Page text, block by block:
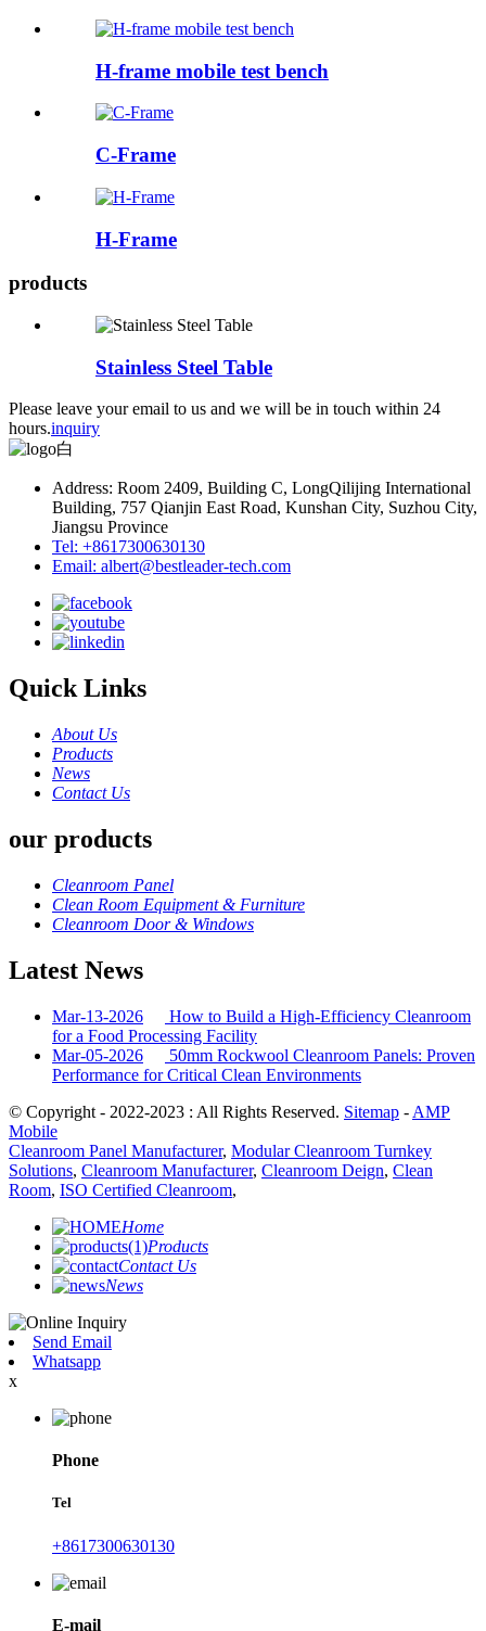
H-frame mobile test bench
C-Frame
H-Frame
products
Stainless Steel Table
Please leave your email to us and we will be in touch within 24
hours.inquiry
Address: Room 2409, Building C, LongQilijing International
Building, 757 Qianjin East Road, Kunshan City, Suzhou City,
Jiangsu Province
Tel: +8617300630130
Email: albert@bestleader-tech.com
Quick Links
About Us
Products
News
Contact Us
our products
Cleanroom Panel
Clean Room Equipment & Furniture
Cleanroom Door & Windows
Latest News
Mar-13-2026
How to Build a High-Efficiency Cleanroom
for a Food Processing Facility
Mar-05-2026
50mm Rockwool Cleanroom Panels: Proven
Performance for Critical Clean Environments
© Copyright - 2022-2023 : All Rights Reserved. Sitemap - AMP
Mobile
Cleanroom Panel Manufacturer, Modular Cleanroom Turnkey
Solutions, Cleanroom Manufacturer, Cleanroom Deign, Clean
Room, ISO Certified Cleanroom,
Home
Products
Contact Us
News
Send Email
Whatsapp
x
Phone
Tel
+8617300630130
E-mail